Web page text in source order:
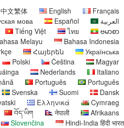
中文繁体 English
Français
мова Español
العربية
Tiếng Việt ไทย
ဗမာစာ
Melayu
Bahasa Indonesia
Հայերեն
Українська
Polski Čeština
Magyar
Nederlands
Italiano
Português
Português
Svenska Suomi
Dansk
Ελληνικά
Cymraeg
བོད་ཡིག नेपाली
Afrikaans
Slovenčina
Hindi-India हिंदी भारत